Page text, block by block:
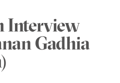
Interview
Gadhia